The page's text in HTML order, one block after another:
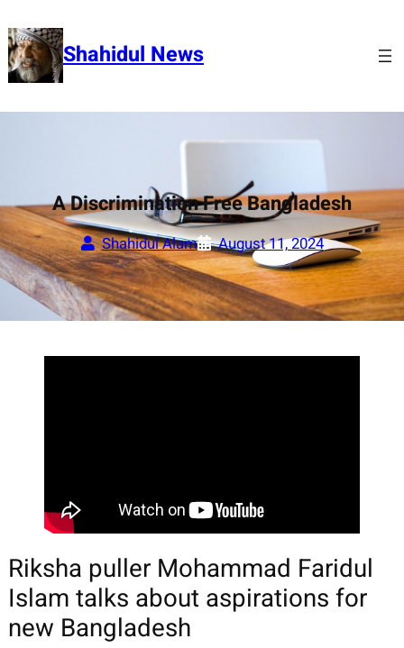
to
content Shahidul News
A Discrimination Free Bangladesh
Shahidul Alam August 11, 2024
Riksha puller Mohammad Faridul
Islam talks about aspirations for
new Bangladesh